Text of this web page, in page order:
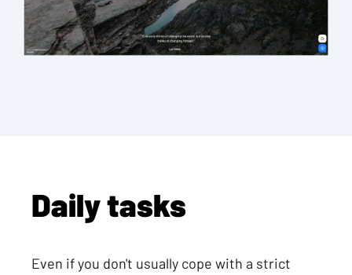
Daily tasks
Even if you don't usually cope with a strict